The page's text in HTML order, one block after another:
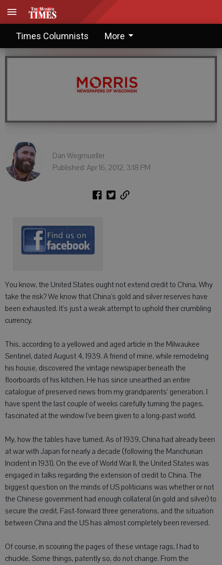
Times Columnists More
The more things stay the same
Dan Wegmueller
Published: Apr 16, 2012, 3:18 PM
You know, the United States ought not extend credit to China. Why
take the risk? We know that China's gold and silver reserves have
been exhausted. It's just a weak attempt to uphold their crumbling
currency.
This, according to a yellowed and aged article in the Milwaukee
Sentinel, dated August 4, 1939. A friend of mine, while remodeling
his house, discovered the vintage newspaper beneath the
floorboards of his kitchen. He has since unearthed an entire
catalogue of preserved news from my grandparents' generation. I
have spent the last couple of weeks carefully turning the pages,
fascinated at the window I've been given to a long-past world.
My, how the tables have turned. As of 1939, China had already been
at war with Japan for nearly a decade (following the Manchurian
Incident in 1931). On the eve of World War II, the United States was
engaged in talks regarding the extension of credit to China. The
biggest question on the minds of US politicians was whether or not
the Chinese government had enough collateral (in gold and silver) to
secure the credit. Fast-forward three generations, and the situation
between China and the US has almost completely been reversed.
Of course, in scouring the pages of these vintage rags, I had to
chuckle. Some things, patently so, do not change. From the